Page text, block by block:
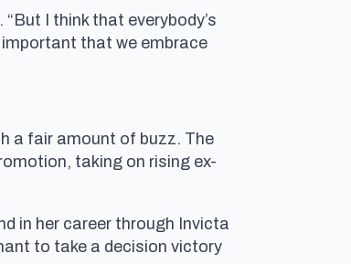
I think that everybody’s
important that we embrace
a fair amount of buzz. The
taking on rising ex-
in her career through Invicta
to take a decision victory